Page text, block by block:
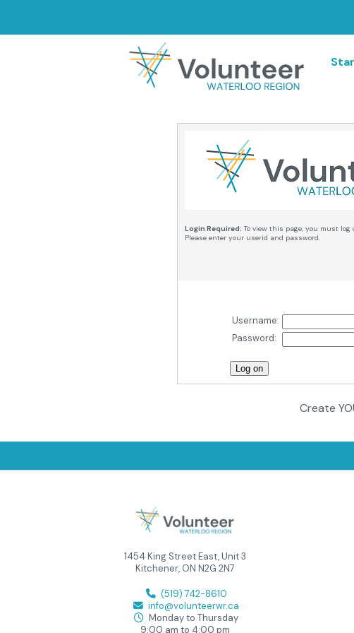
Login Required: To view this page, you must log
Please enter your userid and password.
Username:
Password:
Create
1454 King Street East, Unit 3
Kitchener, ON N2G 2N7
(519) 742-8610
info@volunteerwr.ca
Monday to Thursday
9:00 am to 4:00 pm